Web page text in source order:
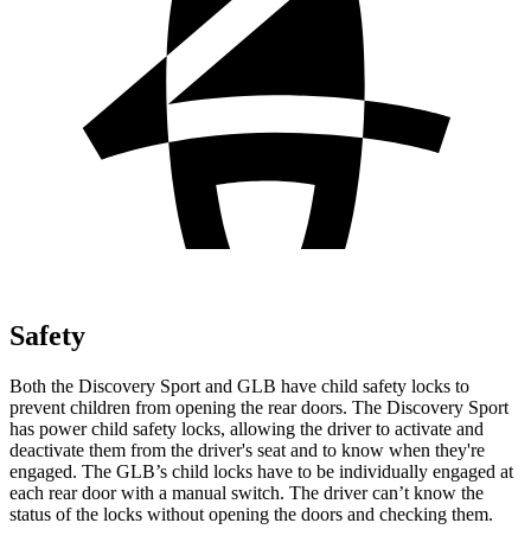
Safety
Both the Discovery Sport and GLB have child safety locks to
prevent children from opening the rear doors. The Discovery Sport
has power child safety locks, allowing the driver to activate and
deactivate them from the driver's seat and to know when they're
engaged. The GLB’s child locks have to be individually engaged at
each rear door with a manual switch. The driver can’t know the
status of the locks without opening the doors and checking them.